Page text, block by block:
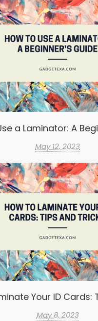
a Laminator: A
May 12, 2023
Your ID Cards:
May 8, 2023